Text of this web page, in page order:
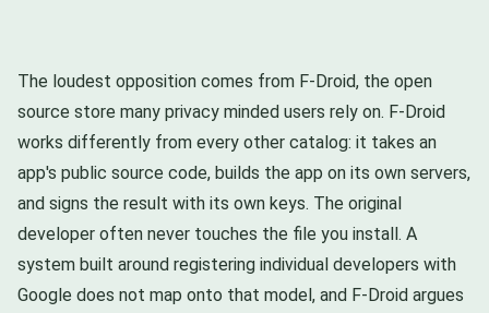
The loudest opposition comes from F-Droid, the open
source store many privacy minded users rely on. F-Droid
works differently from every other catalog: it takes an
app's public source code, builds the app on its own servers,
and signs the result with its own keys. The original
developer often never touches the file you install. A
system built around registering individual developers with
Google does not map onto that model, and F-Droid argues